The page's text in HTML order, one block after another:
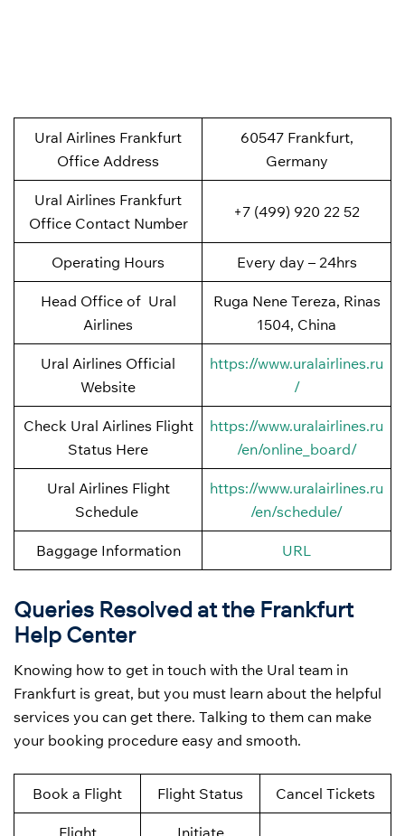
Ural Airlines Frankfurt
Office Address
60547 Frankfurt,
Germany
Ural Airlines Frankfurt
Office Contact Number
+7 (499) 920 22 52
Operating Hours Every day – 24hrs
Head Office of Ural
Airlines
Ruga Nene Tereza, Rinas
1504, China
Ural Airlines Official
Website
https://www.uralairlines.ru
/
Check Ural Airlines Flight
Status Here
https://www.uralairlines.ru
/en/online_board/
Ural Airlines Flight
Schedule
https://www.uralairlines.ru
/en/schedule/
Baggage Information URL
Queries Resolved at the Frankfurt
Help Center
Knowing how to get in touch with the Ural team in
Frankfurt is great, but you must learn about the helpful
services you can get there. Talking to them can make
your booking procedure easy and smooth.
Book a Flight Flight Status Cancel Tickets
Flight
Initiate